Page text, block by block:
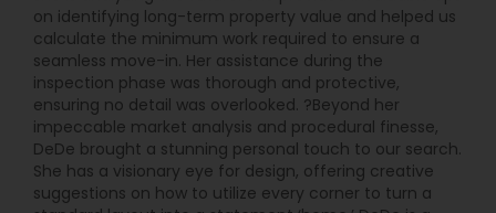
on identifying long-term property value and helped us
calculate the minimum work required to ensure a
seamless move-in. Her assistance during the
inspection phase was thorough and protective,
ensuring no detail was overlooked. ?Beyond her
impeccable market analysis and procedural finesse,
DeDe brought a stunning personal touch to our search.
She has a visionary eye for design, offering creative
suggestions on how to utilize every corner to turn a